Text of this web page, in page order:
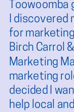
Toowoomba
I discovered
for
Birch Carrol
Marketing
marketing
decided I
help local